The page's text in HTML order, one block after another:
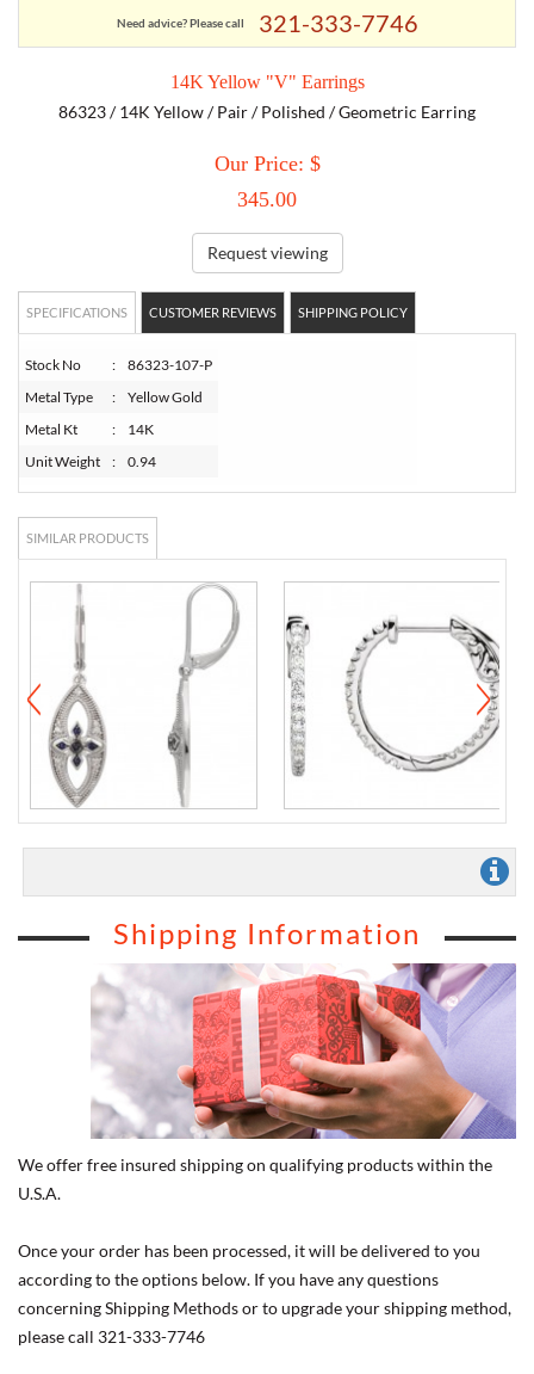
EMPORIO ARMANI
Need advice? Please call 321-333-7746
14K Yellow "V" Earrings
86323 / 14K Yellow / Pair / Polished / Geometric Earring
Our Price: $
345.00
Request viewing
SPECIFICATIONS CUSTOMER REVIEWS SHIPPING POLICY
Stock No :
86323-107-P
Metal Type
:
Yellow Gold
Metal Kt
:
14K
Unit Weight
: 0.94
SIMILAR PRODUCTS
Shipping Information
We offer free insured shipping on qualifying products within the
U.S.A.
Once your order has been processed, it will be delivered to you
according to the options below. If you have any questions
concerning Shipping Methods or to upgrade your shipping method,
please call 321-333-7746